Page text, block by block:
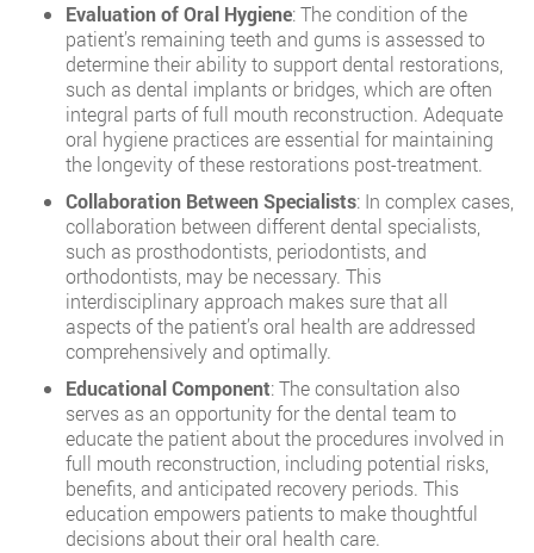
Evaluation of Oral Hygiene: The condition of the
patient’s remaining teeth and gums is assessed to
determine their ability to support dental restorations,
such as dental implants or bridges, which are often
integral parts of full mouth reconstruction. Adequate
oral hygiene practices are essential for maintaining
the longevity of these restorations post-treatment.
Collaboration Between Specialists: In complex cases,
collaboration between different dental specialists,
such as prosthodontists, periodontists, and
orthodontists, may be necessary. This
interdisciplinary approach makes sure that all
aspects of the patient’s oral health are addressed
comprehensively and optimally.
Educational Component: The consultation also
serves as an opportunity for the dental team to
educate the patient about the procedures involved in
full mouth reconstruction, including potential risks,
benefits, and anticipated recovery periods. This
education empowers patients to make thoughtful
decisions about their oral health care.